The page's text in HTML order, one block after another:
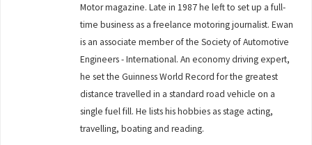
Motor magazine. Late in 1987 he left to set up a full-
time business as a freelance motoring journalist. Ewan
is an associate member of the Society of Automotive
Engineers - International. An economy driving expert,
he set the Guinness World Record for the greatest
distance travelled in a standard road vehicle on a
single fuel fill. He lists his hobbies as stage acting,
travelling, boating and reading.